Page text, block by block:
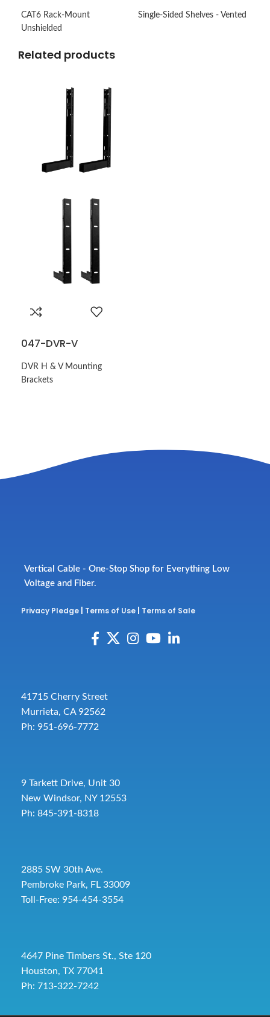
CAT6 Rack-Mount
Unshielded
Single-Sided Shelves - Vented
Related products
047-DVR-V
DVR H & V Mounting
Brackets
Vertical Cable - One-Stop Shop for Everything Low
Voltage and Fiber.
Privacy Pledge Terms of Use Terms of Sale
41715 Cherry Street
Murrieta, CA 92562
Ph: 951-696-7772
9 Tarkett Drive, Unit 30
New Windsor, NY 12553
Ph: 845-391-8318
2885 SW 30th Ave.
Pembroke Park, FL 33009
Toll-Free: 954-454-3554
4647 Pine Timbers St., Ste 120
Houston, TX 77041
Ph: 713-322-7242